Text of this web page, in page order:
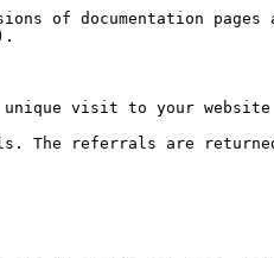
of documentation pages
visit to your website
referrals are